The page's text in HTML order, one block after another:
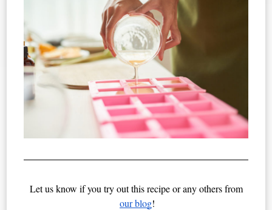
Let us know if you try out this recipe or any others from
our blog!